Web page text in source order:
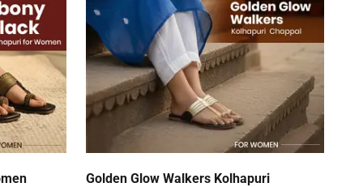
Golden Glow Walkers Kolhapuri